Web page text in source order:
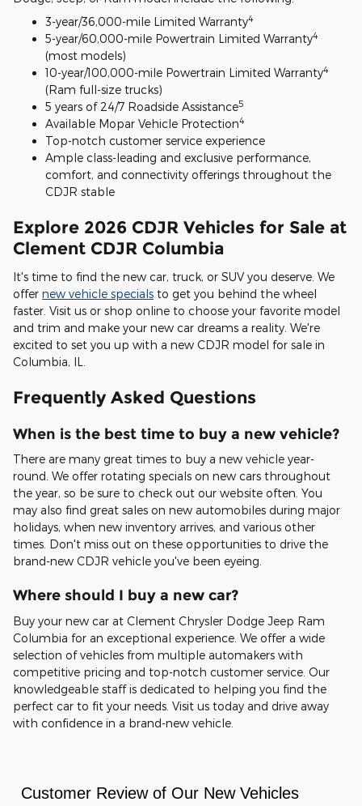
3-year/36,000-mile Limited Warranty4
5-year/60,000-mile Powertrain Limited Warranty4
(most models)
10-year/100,000-mile Powertrain Limited Warranty4
(Ram full-size trucks)
5 years of 24/7 Roadside Assistance5
Available Mopar Vehicle Protection4
Top-notch customer service experience
Ample class-leading and exclusive performance,
comfort, and connectivity offerings throughout the
CDJR stable
Explore 2026 CDJR Vehicles for Sale at
Clement CDJR Columbia
It's time to find the new car, truck, or SUV you deserve. We
offer new vehicle specials to get you behind the wheel
faster. Visit us or shop online to choose your favorite model
and trim and make your new car dreams a reality. We're
excited to set you up with a new CDJR model for sale in
Columbia, IL.
Frequently Asked Questions
When is the best time to buy a new vehicle?
There are many great times to buy a new vehicle year-
round. We offer rotating specials on new cars throughout
the year, so be sure to check out our website often. You
may also find great sales on new automobiles during major
holidays, when new inventory arrives, and various other
times. Don't miss out on these opportunities to drive the
brand-new CDJR vehicle you've been eyeing.
Where should I buy a new car?
Buy your new car at Clement Chrysler Dodge Jeep Ram
Columbia for an exceptional experience. We offer a wide
selection of vehicles from multiple automakers with
competitive pricing and top-notch customer service. Our
knowledgeable staff is dedicated to helping you find the
perfect car to fit your needs. Visit us today and drive away
with confidence in a brand-new vehicle.
Customer Review of Our New Vehicles